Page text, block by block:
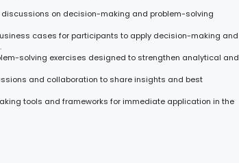
discussions on decision-making and problem-solving
cases for participants to apply decision-making and
solving exercises designed to strengthen analytical and
and collaboration to share insights and best
tools and frameworks for immediate application in the